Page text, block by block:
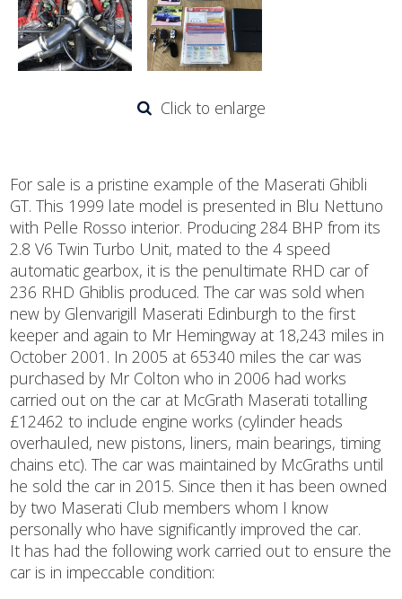
Click to enlarge
For sale is a pristine example of the Maserati Ghibli
GT. This 1999 late model is presented in Blu Nettuno
with Pelle Rosso interior. Producing 284 BHP from its
2.8 V6 Twin Turbo Unit, mated to the 4 speed
automatic gearbox, it is the penultimate RHD car of
236 RHD Ghiblis produced. The car was sold when
new by Glenvarigill Maserati Edinburgh to the first
keeper and again to Mr Hemingway at 18,243 miles in
October 2001. In 2005 at 65340 miles the car was
purchased by Mr Colton who in 2006 had works
carried out on the car at McGrath Maserati totalling
£12462 to include engine works (cylinder heads
overhauled, new pistons, liners, main bearings, timing
chains etc). The car was maintained by McGraths until
he sold the car in 2015. Since then it has been owned
by two Maserati Club members whom I know
personally who have significantly improved the car.
It has had the following work carried out to ensure the
car is in impeccable condition: